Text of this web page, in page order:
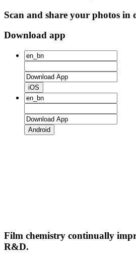
Scan and share your photos in
Download app
iOS
Android
Film chemistry continually
R&D.